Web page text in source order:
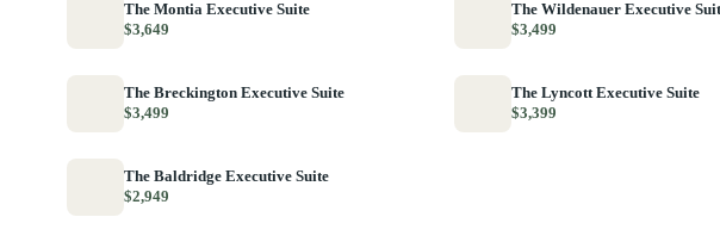
The Montia Executive Suite
$3,649
The Wildenauer Executive
$3,499
The Breckington Executive Suite
$3,499
The Lyncott Executive Suite
$3,399
The Baldridge Executive Suite
$2,949